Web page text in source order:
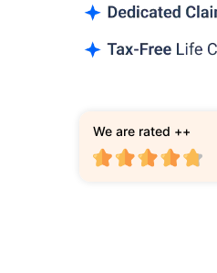
We are rated ++